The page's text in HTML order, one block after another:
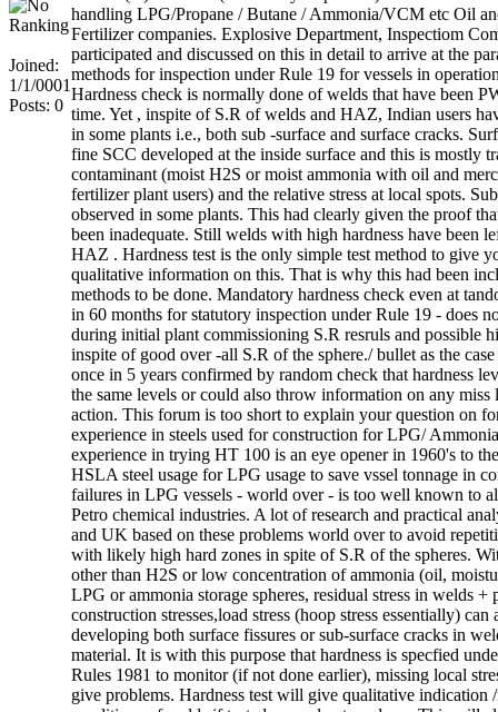
Joined:
1/1/0001
Posts: 0
handling LPG/Propane / Butane / Ammonia/VCM etc Oil
Fertilizer companies. Explosive Department, Inspectiom
participated and discussed on this in detail to arrive at the
methods for inspection under Rule 19 for vessels in
Hardness check is normally done of welds that have been
time. Yet , inspite of S.R of welds and HAZ, Indian users
in some plants i.e., both sub -surface and surface cracks.
fine SCC developed at the inside surface and this is mostly
contaminant (moist H2S or moist ammonia with oil and
fertilizer plant users) and the relative stress at local spots.
observed in some plants. This had clearly given the proof
been inadequate. Still welds with high hardness have been
HAZ . Hardness test is the only simple test method to give
qualitative information on this. That is why this had been
methods to be done. Mandatory hardness check even at
in 60 months for statutory inspection under Rule 19 - does
during initial plant commissioning S.R resruls and possible
inspite of good over -all S.R of the sphere./ bullet as the
once in 5 years confirmed by random check that hardness
the same levels or could also throw information on any miss
action. This forum is too short to explain your question on
experience in steels used for construction for LPG/
experience in trying HT 100 is an eye opener in 1960's to
HSLA steel usage for LPG usage to save vssel tonnage in
failures in LPG vessels - world over - is too well known to
Petro chemical industries. A lot of research and practical
and UK based on these problems world over to avoid
with likely high hard zones in spite of S.R of the spheres.
other than H2S or low concentration of ammonia (oil,
LPG or ammonia storage spheres, residual stress in welds +
construction stresses,load stress (hoop stress essentially) can
developing both surface fissures or sub-surface cracks in
material. It is with this purpose that hardness is specfied
Rules 1981 to monitor (if not done earlier), missing local
give problems. Hardness test will give qualitative indication